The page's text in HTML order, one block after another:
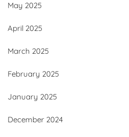
May 2025
April 2025
March 2025
February 2025
January 2025
December 2024